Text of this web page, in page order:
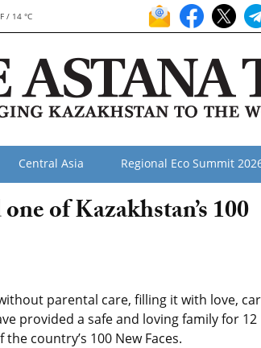
/ 14 °C
Central Asia Regional Eco Summit
of Kazakhstan’s 100
parental care, filling it with love,
provided a safe and loving family for 12
country’s 100 New Faces.